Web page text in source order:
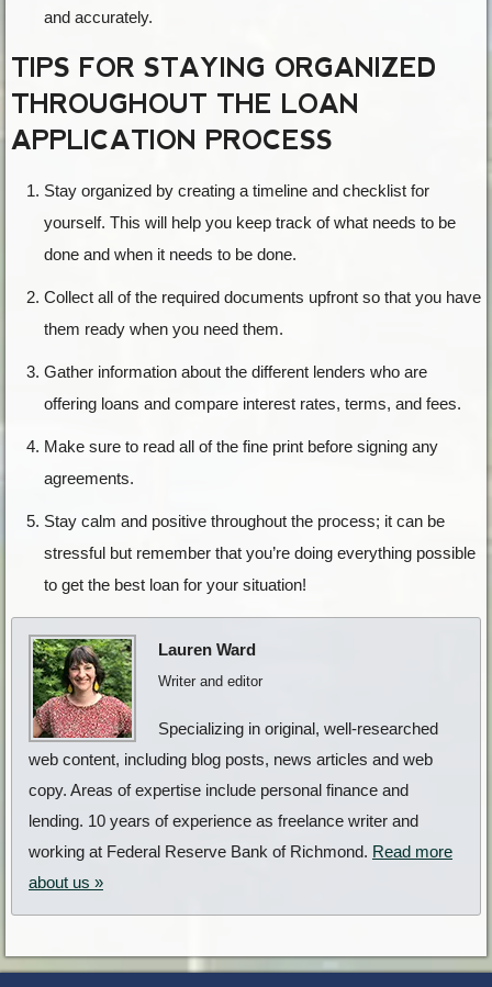
and accurately.
TIPS FOR STAYING ORGANIZED
THROUGHOUT THE LOAN
APPLICATION PROCESS
Stay organized by creating a timeline and checklist for
yourself. This will help you keep track of what needs to be
done and when it needs to be done.
Collect all of the required documents upfront so that you have
them ready when you need them.
Gather information about the different lenders who are
offering loans and compare interest rates, terms, and fees.
Make sure to read all of the fine print before signing any
agreements.
Stay calm and positive throughout the process; it can be
stressful but remember that you’re doing everything possible
to get the best loan for your situation!
Lauren Ward
Writer and editor
Specializing in original, well-researched
web content, including blog posts, news articles and web
copy. Areas of expertise include personal finance and
lending. 10 years of experience as freelance writer and
working at Federal Reserve Bank of Richmond. Read more
about us »